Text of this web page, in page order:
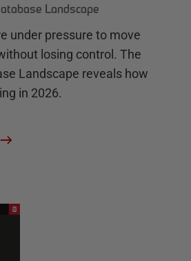
Landscape
under pressure to move
losing control. The
Landscape reveals how
in 2026.